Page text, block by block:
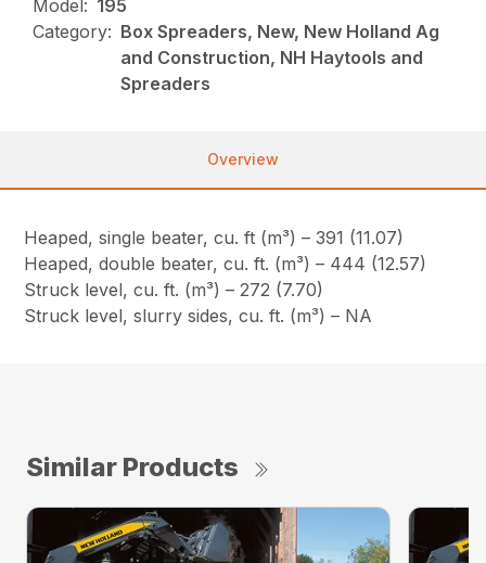
Model: 195
Category: Box Spreaders, New, New Holland Ag
and Construction, NH Haytools and
Spreaders
Overview
Heaped, single beater, cu. ft (m³) – 391 (11.07)
Heaped, double beater, cu. ft. (m³) – 444 (12.57)
Struck level, cu. ft. (m³) – 272 (7.70)
Struck level, slurry sides, cu. ft. (m³) – NA
Similar Products